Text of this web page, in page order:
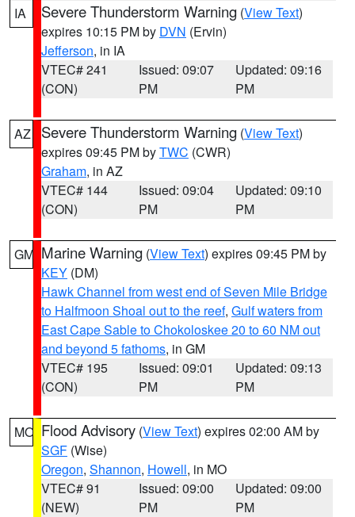
IA Severe Thunderstorm Warning (View Text)
expires 10:15 PM by DVN (Ervin)
Jefferson, in IA
VTEC# 241
(CON)
Issued: 09:07
PM
Updated: 09:16
PM
AZ Severe Thunderstorm Warning (View Text)
expires 09:45 PM byTWC (CWR)
Graham, in AZ
VTEC# 144
(CON)
Issued: 09:04
PM
Updated: 09:10
PM
GM Marine Warning (View Text) expires 09:45 PM by
KEY (DM)
Hawk Channel from west end of Seven Mile Bridge
to Halfmoon Shoal out to the reef, Gulf waters from
East Cape Sable to Chokoloskee 20 to 60 NM out
and beyond 5 fathoms, in GM
VTEC# 195
(CON)
Issued: 09:01
PM
Updated: 09:13
PM
MO Flood Advisory (View Text) expires 02:00 AM by
SGF (Wise)
Oregon, Shannon, Howell, in MO
VTEC# 91
(NEW)
Issued: 09:00
PM
Updated: 09:00
PM